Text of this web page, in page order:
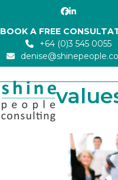
Facebook
LinkedIn
BOOK A FREE
+64 (0)3 545 0055